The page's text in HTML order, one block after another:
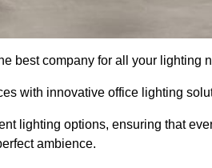
best company for all your lighting
with innovative office lighting
lighting options, ensuring that
ambience.